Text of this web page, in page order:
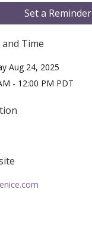
Set a Reminder
Time
Aug 24, 2025
- 12:00 PM PDT